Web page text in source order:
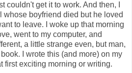
couldn't get it to work. And then, I
whose boyfriend died but he loved
to leave. I woke up that morning
went to my computer, and
a little strange even, but man,
I wrote this (and more) on my
first exciting morning or writing.